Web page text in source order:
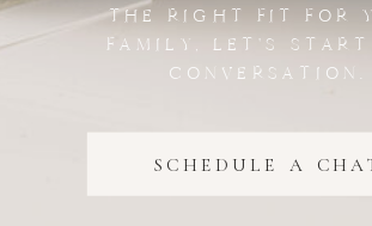
THE RIGHT FIT FOR
FAMILY, LET'S START
CONVERSATION.
SCHEDULE A